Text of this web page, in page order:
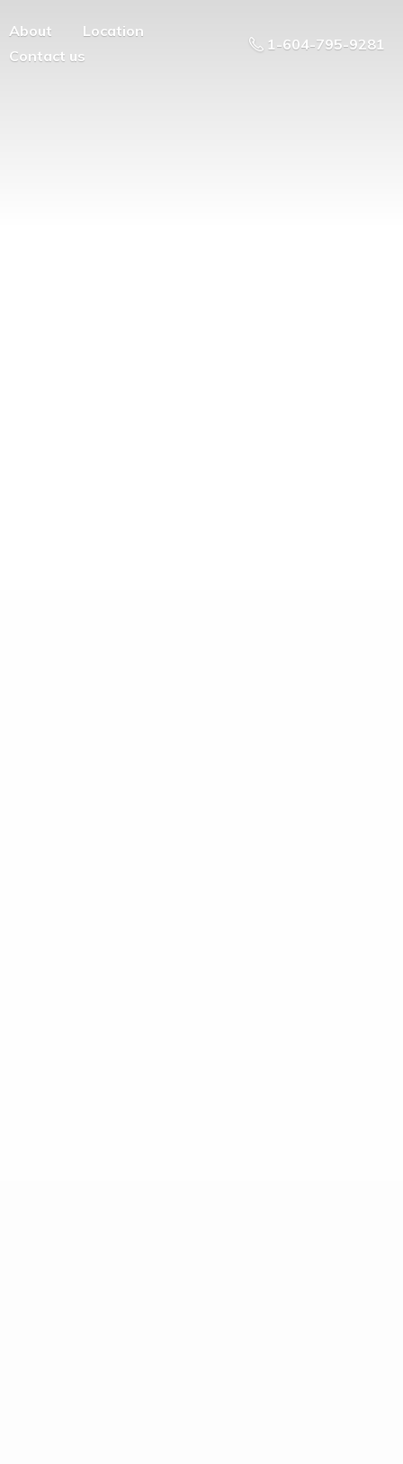
About
Location
Contact us
1-604-795-9281